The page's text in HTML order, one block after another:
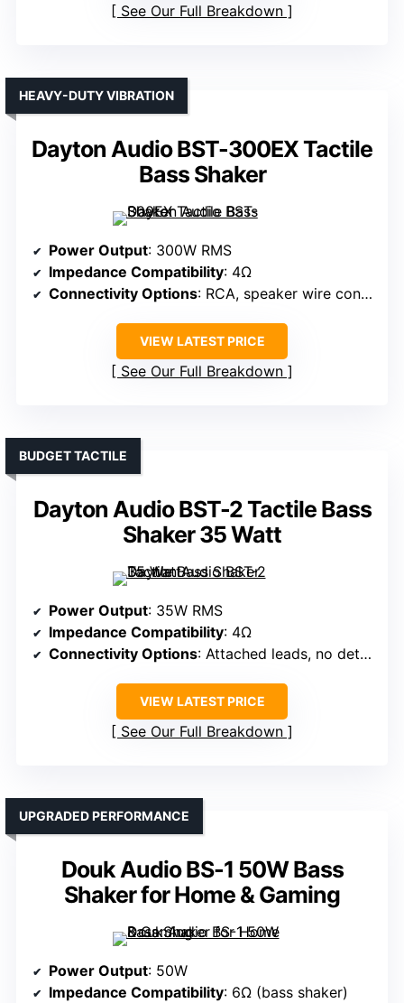
See Our Full Breakdown
Dayton Audio BST-300EX Tactile
Bass Shaker
HEAVY-DUTY VIBRATION
Power Output: 300W RMS
Impedance Compatibility: 4Ω
Connectivity Options: RCA, speaker wire connections
VIEW LATEST PRICE
See Our Full Breakdown
Dayton Audio BST-2 Tactile Bass
Shaker 35 Watt
BUDGET TACTILE
Power Output: 35W RMS
Impedance Compatibility: 4Ω
Connectivity Options: Attached leads, no detailed inputs
VIEW LATEST PRICE
See Our Full Breakdown
Douk Audio BS-1 50W Bass
Shaker for Home & Gaming
UPGRADED PERFORMANCE
Power Output: 50W
Impedance Compatibility: 6Ω (bass shaker)